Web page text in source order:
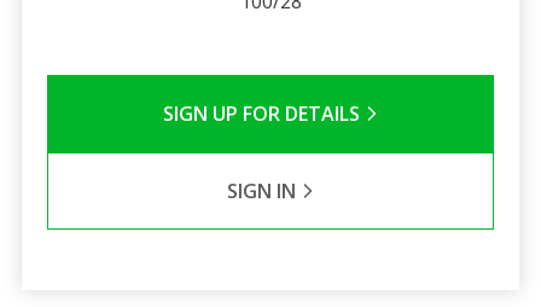
SIGN UP FOR DETAILS
SIGN IN